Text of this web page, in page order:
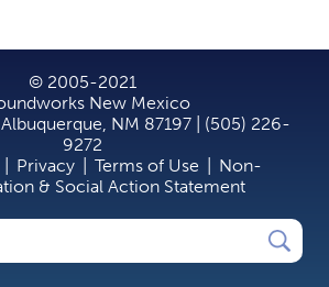
© 2005-2021
New Mexico
Albuquerque, NM 87197 | (505) 226-
9272
Privacy Terms of Use
Non-
& Social Action Statement